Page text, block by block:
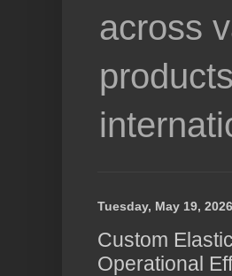
across
Tuesday, May 19, 2026
Custom
Operational